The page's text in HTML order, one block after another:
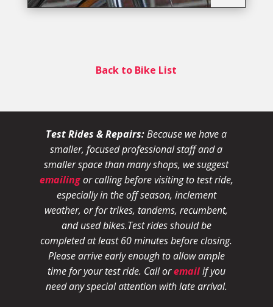
Back to Bike List
Test Rides & Repairs:Because we have a
smaller, focused professional staff and a
smaller space than many shops, we suggest
emailingor calling before visiting to test ride,
especially in the off season, inclement
weather, or for trikes, tandems, recumbent,
and used bikes.Test rides should be
completed at least 60 minutes before closing.
Please arrive early enough to allow ample
time for your test ride. Call oremailif you
need any special attention with late arrival.